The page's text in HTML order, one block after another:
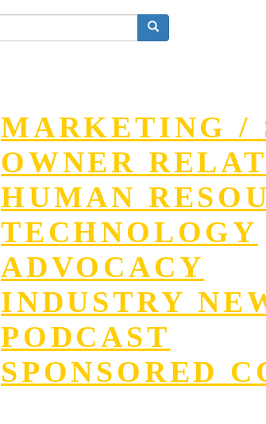
MARKETING /
OWNER
HUMAN
TECHNOLOGY
ADVOCACY
INDUSTRY
PODCAST
SPONSORED